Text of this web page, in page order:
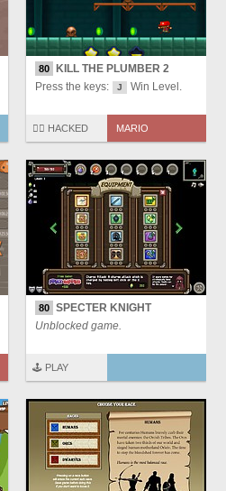
80
KILL THE PLUMBER 2
Press the keys:
J Win Level.
🏴‍☠️ HACKED MARIO
80 SPECTER KNIGHT
Unblocked game.
🕹️ PLAY